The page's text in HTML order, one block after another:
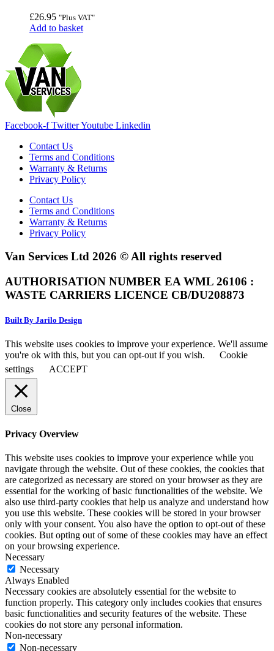
£26.95 "Plus VAT"
Add to basket
Facebook-f TwitterYoutube Linkedin
Contact Us
Terms and Conditions
Warranty & Returns
Privacy Policy
Contact Us
Terms and Conditions
Warranty & Returns
Privacy Policy
Van Services Ltd 2026 © All rights reserved
AUTHORISATION NUMBER EA WML 26106 :
WASTE CARRIERS LICENCE CB/DU208873
Built By Jarilo Design
This website uses cookies to improve your experience. We'll assume
you're ok with this, but you can opt-out if you wish.
Cookie
settings
ACCEPT
Close
Privacy Overview
This website uses cookies to improve your experience while you
navigate through the website. Out of these cookies, the cookies that
are categorized as necessary are stored on your browser as they are
essential for the working of basic functionalities of the website. We
also use third-party cookies that help us analyze and understand how
you use this website. These cookies will be stored in your browser
only with your consent. You also have the option to opt-out of these
cookies. But opting out of some of these cookies may have an effect
on your browsing experience.
Necessary
Necessary
Always Enabled
Necessary cookies are absolutely essential for the website to
function properly. This category only includes cookies that ensures
basic functionalities and security features of the website. These
cookies do not store any personal information.
Non-necessary
Non-necessary